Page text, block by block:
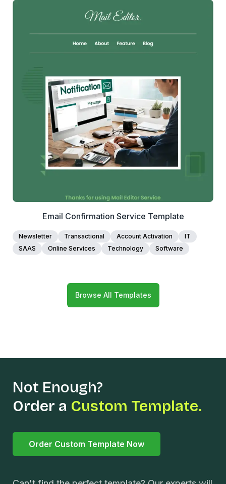
1+ people voted
View Details
Edit Template
Email Confirmation Service Template
Newsletter Transactional Account Activation
IT
SAAS
Online Services Technology Software
Browse All Templates
Not Enough?
Order a Custom Template.
Order Custom Template Now